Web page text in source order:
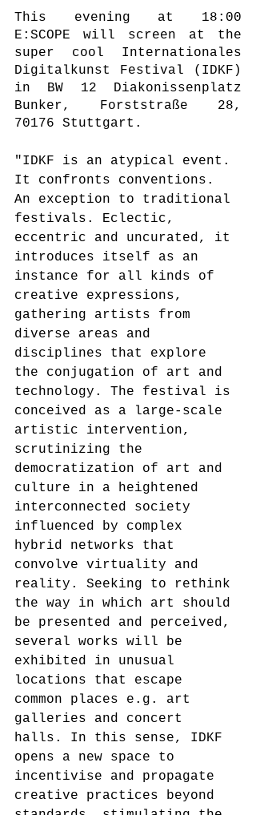
This evening at 18:00
E:SCOPE will screen at the
super cool Internationales
Digitalkunst Festival (IDKF)
in BW 12 Diakonissenplatz
Bunker, Forststraße 28,
70176 Stuttgart.
"IDKF is an atypical event.
It confronts conventions.
An exception to traditional
festivals. Eclectic,
eccentric and uncurated, it
introduces itself as an
instance for all kinds of
creative expressions,
gathering artists from
diverse areas and
disciplines that explore
the conjugation of art and
technology. The festival is
conceived as a large-scale
artistic intervention,
scrutinizing the
democratization of art and
culture in a heightened
interconnected society
influenced by complex
hybrid networks that
convolve virtuality and
reality. Seeking to rethink
the way in which art should
be presented and perceived,
several works will be
exhibited in unusual
locations that escape
common places e.g. art
galleries and concert
halls. In this sense, IDKF
opens a new space to
incentivise and propagate
creative practices beyond